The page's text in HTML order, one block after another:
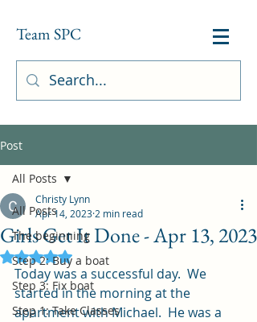
Team SPC
Post
All Posts
The beginning
Step 2: Buy a boat
Step 3: Fix boat
Step 1: Take Classes
All Posts
Girls Get It Done - Apr 13, 2023
Christy Lynn
Apr 14, 2023 2 min read
Rated NaN out of 5 stars.
Today was a successful day.  We
started in the morning at the
apartment with Michael.  He was a